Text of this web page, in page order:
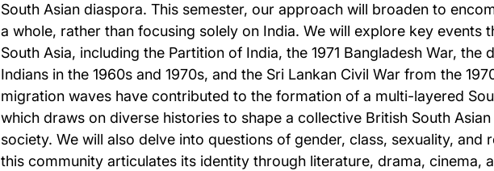
South Asian diaspora. This semester, our approach will broaden to
a whole, rather than focusing solely on India. We will explore key events
South Asia, including the Partition of India, the 1971 Bangladesh War, the
Indians in the 1960s and 1970s, and the Sri Lankan Civil War from the
migration waves have contributed to the formation of a multi-layered
which draws on diverse histories to shape a collective British South
society. We will also delve into questions of gender, class, sexuality, and
this community articulates its identity through literature, drama, cinema,